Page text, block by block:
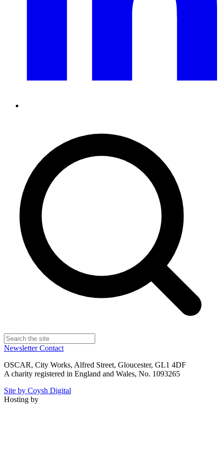
NewsletterContact
OSCAR, City Works, Alfred Street, Gloucester, GL1 4DF
A charity registered in England and Wales, No. 1093265
Site by Coysh Digital
Hosting by